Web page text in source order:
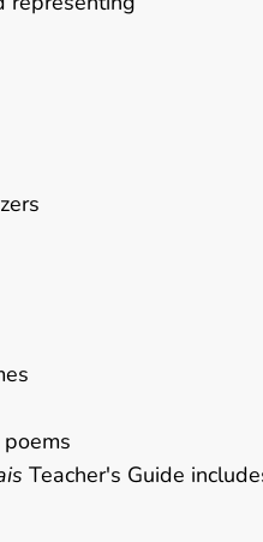
Teacher's Guide